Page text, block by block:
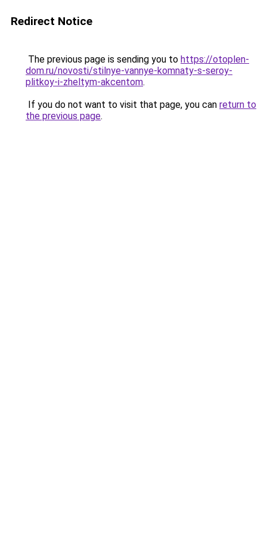
Redirect Notice
The previous page is sending you to https://otoplen-
dom.ru/novosti/stilnye-vannye-komnaty-s-seroy-
plitkoy-i-zheltym-akcentom.
If you do not want to visit that page, you can return to
the previous page.